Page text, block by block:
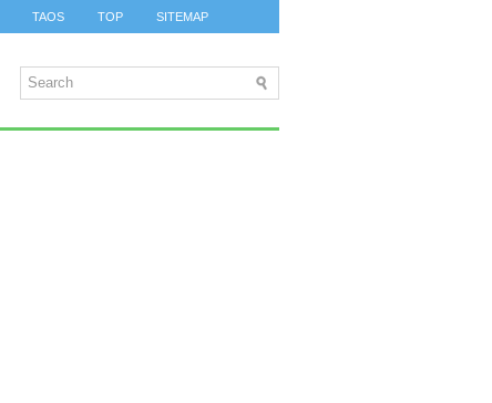
TAOS TOP SITEMAP